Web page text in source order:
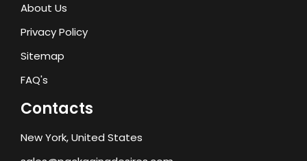
About Us
Privacy Policy
Sitemap
FAQ's
Contacts
New York, United States